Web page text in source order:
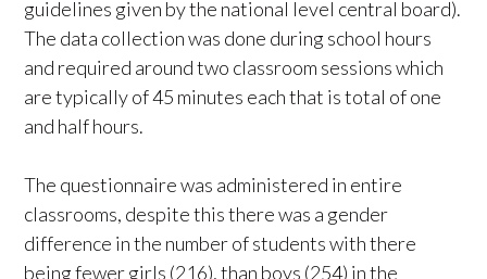
guidelines given by the national level central board).
The data collection was done during school hours
and required around two classroom sessions which
are typically of 45 minutes each that is total of one
and half hours.
The questionnaire was administered in entire
classrooms, despite this there was a gender
difference in the number of students with there
being fewer girls (216), than boys (254) in the